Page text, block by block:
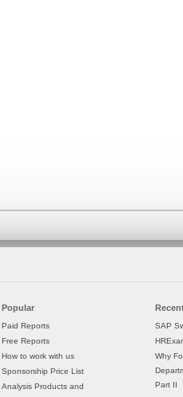
Popular
Paid Reports
Free Reports
How to work with us
Sponsorship Price List
Analysis Products and
SAP
Why
Part II